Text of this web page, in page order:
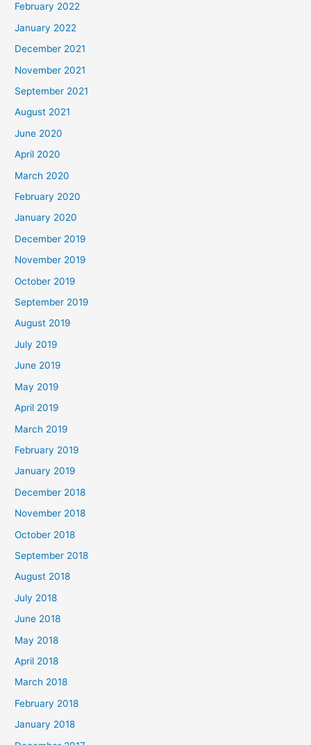
February 2022
January 2022
December 2021
November 2021
September 2021
August 2021
June 2020
April 2020
March 2020
February 2020
January 2020
December 2019
November 2019
October 2019
September 2019
August 2019
July 2019
June 2019
May 2019
April 2019
March 2019
February 2019
January 2019
December 2018
November 2018
October 2018
September 2018
August 2018
July 2018
June 2018
May 2018
April 2018
March 2018
February 2018
January 2018